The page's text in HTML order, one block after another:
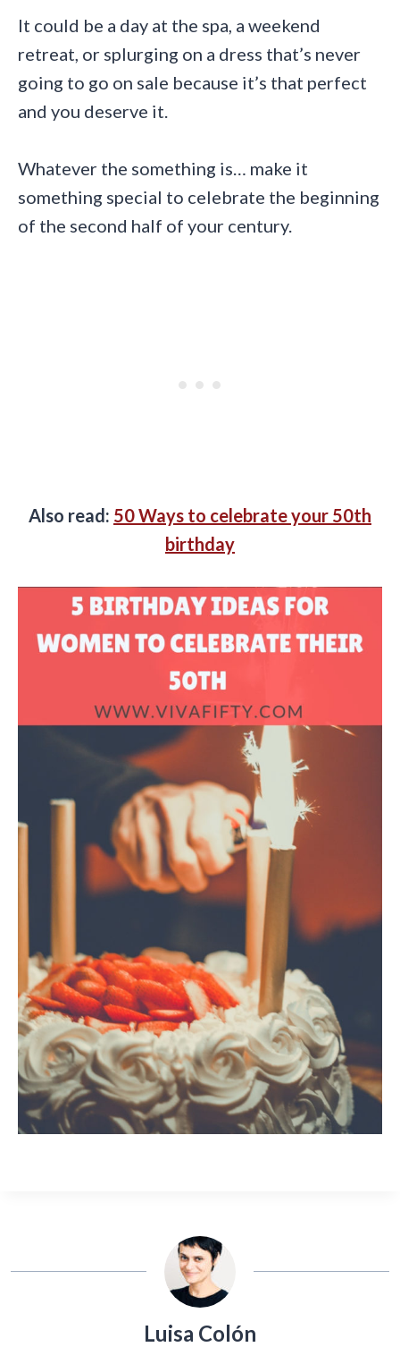
It could be a day at the spa, a weekend
retreat, or splurging on a dress that’s never
going to go on sale because it’s that perfect
and you deserve it.
Whatever the something is… make it
something special to celebrate the beginning
of the second half of your century.
Also read: 50 Ways to celebrate your 50th
birthday
Luisa Colón